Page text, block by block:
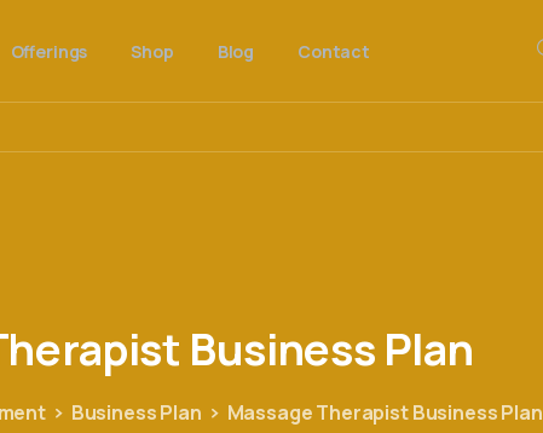
Offerings Shop Blog Contact
Business Plan
Business Plan Massage Therapist Business Plan